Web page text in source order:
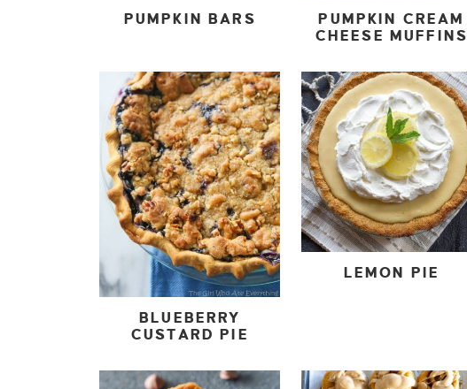
PUMPKIN BARS
PUMPKIN CREAM
CHEESE MUFFINS
BLUEBERRY
CUSTARD PIE
LEMON PIE